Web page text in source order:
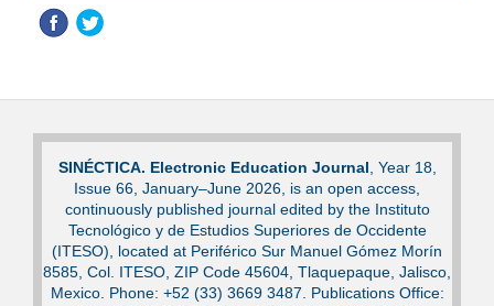
SINÉCTICA. Electronic Education Journal, Year 18,
Issue 66, January–June 2026, is an open access,
continuously published journal edited by the Instituto
Tecnológico y de Estudios Superiores de Occidente
(ITESO), located at Periférico Sur Manuel Gómez Morín
8585, Col. ITESO, ZIP Code 45604, Tlaquepaque, Jalisco,
Mexico. Phone: +52 (33) 3669 3487. Publications Office: